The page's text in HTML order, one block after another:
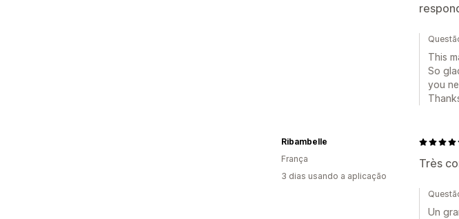
This
So
you
Très
Ribambelle
França
3 dias usando a aplicação
Un